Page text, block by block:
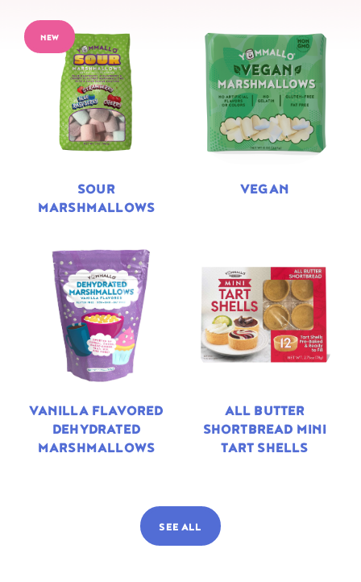
NEW
SOUR
MARSHMALLOWS
VEGAN
VANILLA FLAVORED
DEHYDRATED
MARSHMALLOWS
ALL BUTTER
SHORTBREAD MINI
TART SHELLS
SEE ALL